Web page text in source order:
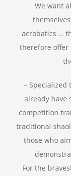
We want
acrobatics …
therefore offer
–
already have
competition
traditional
those who
For the